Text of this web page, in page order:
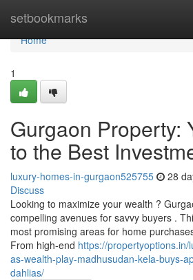
setbookmarks
Home
Home
1
Gurgaon Property:
to the Best
luxury-homes-in-gurgaon525755 28
Discuss
Looking to maximize your wealth ?
compelling avenues for savvy buyers .
most promising areas for home
From high-end https://
as-wealth-play-madhusudan-kela-buys-
dahlias/